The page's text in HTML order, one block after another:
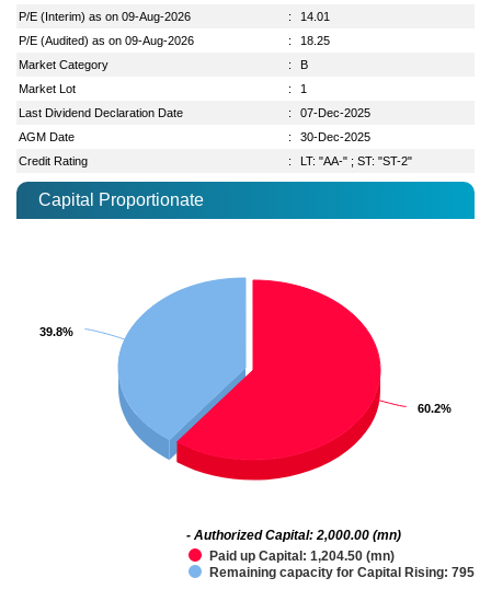
P/E (Interim) as on 09-Aug-2026
:
14.01
P/E (Audited) as on 09-Aug-2026
:
18.25
Market Category
:
B
Market Lot
:
1
Last Dividend Declaration Date
:
07-Dec-2025
AGM Date
:
30-Dec-2025
Credit Rating
: LT: "AA-" ; ST: "ST-2"
Capital Proportionate
60.2%
60.2%
39.8%
39.8%
Paid up Capital: 1,204.50 (mn)
Remaining capacity for Capital Rising:
- Authorized Capital: 2,000.00 (mn)